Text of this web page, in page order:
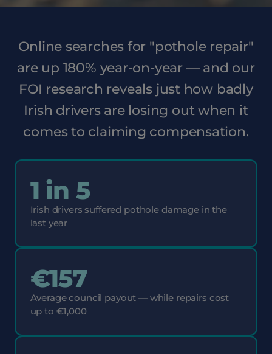
Online searches for "pothole repair"
are up 180% year-on-year — and our
FOI research reveals just how badly
Irish drivers are losing out when it
comes to claiming compensation.
1 in 5
Irish drivers suffered pothole damage in the
last year
€157
Average council payout — while repairs cost
up to €1,000